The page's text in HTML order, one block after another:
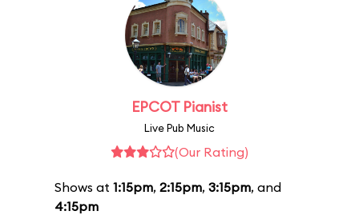
EPCOT Pianist
Live Pub Music
(Our Rating)
Shows at 1:15pm, 2:15pm, 3:15pm, and
4:15pm